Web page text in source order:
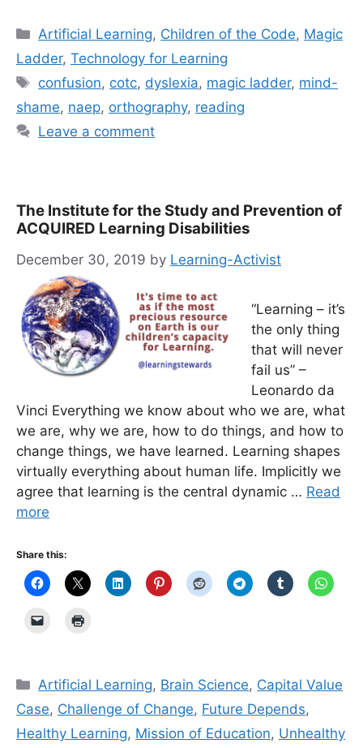
Categories
Artificial Learning, Children of the Code, Magic
Ladder, Technology for Learning
Tags
confusion, cotc, dyslexia, magic ladder, mind-
shame, naep, orthography, reading
Leave a comment
The Institute for the Study and Prevention of
ACQUIRED Learning Disabilities
December 30, 2019 by Learning-Activist
“Learning – it’s
the only thing
that will never
fail us” –
Leonardo da
Vinci Everything we know about who we are, what
we are, why we are, how to do things, and how to
change things, we have learned. Learning shapes
virtually everything about human life. Implicitly we
agree that learning is the central dynamic … Read
more
Share this:
Categories
Artificial Learning, Brain Science, Capital Value
Case, Challenge of Change, Future Depends,
Healthy Learning, Mission of Education, Unhealthy